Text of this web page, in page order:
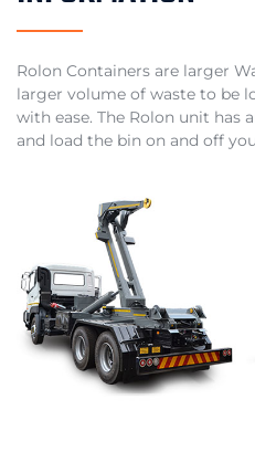
Rolon Containers are larger
larger volume of waste to be
with ease. The Rolon unit has
and load the bin on and off